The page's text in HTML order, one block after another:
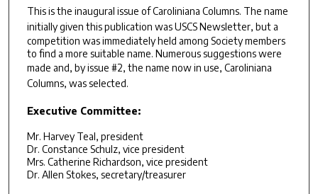
This is the inaugural issue ofCaroliniana Columns. The name
initially given this publication wasUSCS Newsletter, but a
competition was immediately held among Society members
to find a more suitable name. Numerous suggestions were
made and, by issue #2, the name now in use, Caroliniana
Columns, was selected.
Executive Committee:
Mr. Harvey Teal, president
Dr. Constance Schulz, vice president
Mrs. Catherine Richardson, vice president
Dr. Allen Stokes, secretary/treasurer